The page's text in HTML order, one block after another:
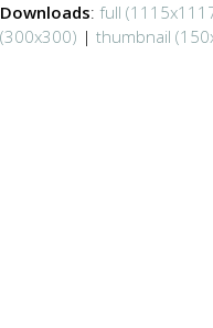
Downloads: full
(300x300) | thumbnail